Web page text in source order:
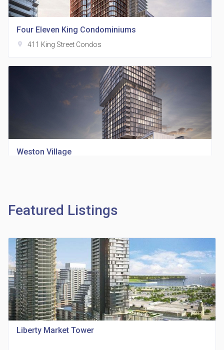
Four Eleven King Condominiums
location_on 411 King Street Condos
Weston Village
Richview Square Condos
location_on 4620 Eglinton Ave W
Featured Listings
Liberty Market Tower